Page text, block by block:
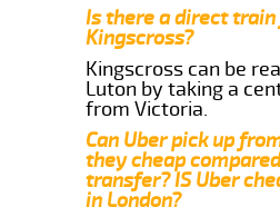
Is there a direct
Kingscross?
Kingscross can be
Luton by taking a
from Victoria.
Can Uber pick up
they cheap
transfer? IS Uber
in London?